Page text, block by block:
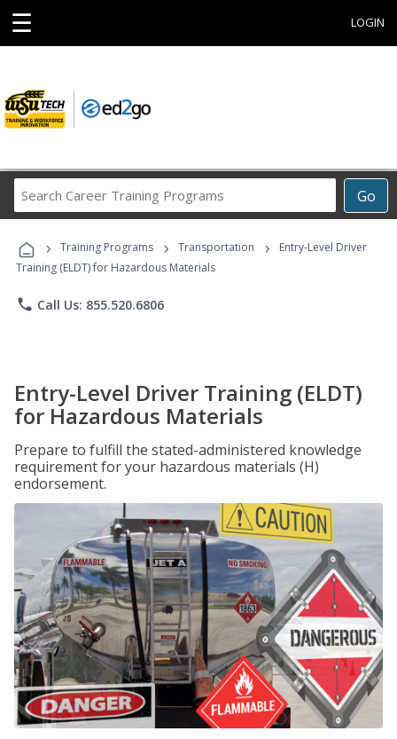
☰ LOGIN
Go
Career
Programs
› Training Programs › Transportation ›
Entry-Level Driver
Training (ELDT) for Hazardous Materials
phone Call Us: 855.520.6806
Entry-Level Driver Training (ELDT)
for Hazardous Materials
Prepare to fulfill the stated-administered knowledge
requirement for your hazardous materials (H)
endorsement.